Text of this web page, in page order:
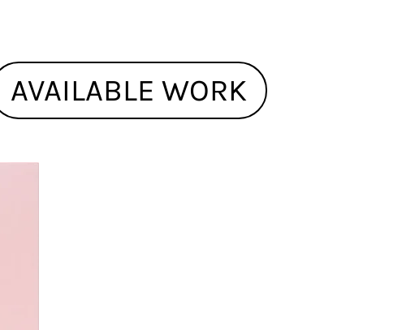
AVAILABLE WORK